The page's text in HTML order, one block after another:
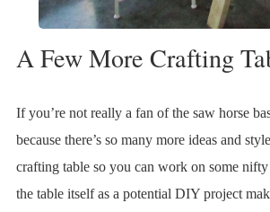
A Few More Crafting
If you’re not really a fan of the saw horse
because there’s so many more ideas and
crafting table so you can work on some
the table itself as a potential DIY project